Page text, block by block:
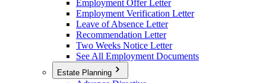
Employment Offer Letter
Employment Verification Letter
Leave of Absence Letter
Recommendation Letter
Two Weeks Notice Letter
See All Employment Documents
Estate Planning